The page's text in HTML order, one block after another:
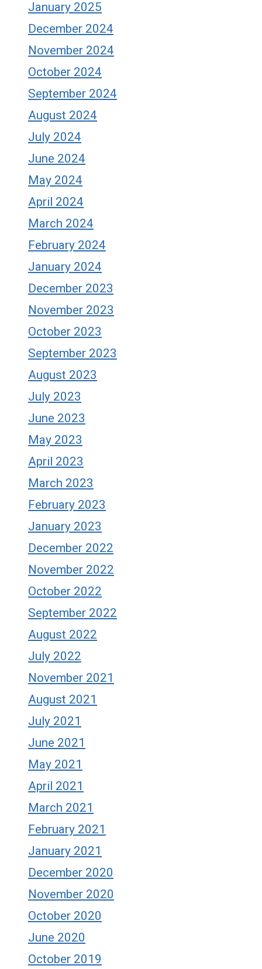
January 2025
December 2024
November 2024
October 2024
September 2024
August 2024
July 2024
June 2024
May 2024
April 2024
March 2024
February 2024
January 2024
December 2023
November 2023
October 2023
September 2023
August 2023
July 2023
June 2023
May 2023
April 2023
March 2023
February 2023
January 2023
December 2022
November 2022
October 2022
September 2022
August 2022
July 2022
November 2021
August 2021
July 2021
June 2021
May 2021
April 2021
March 2021
February 2021
January 2021
December 2020
November 2020
October 2020
June 2020
October 2019